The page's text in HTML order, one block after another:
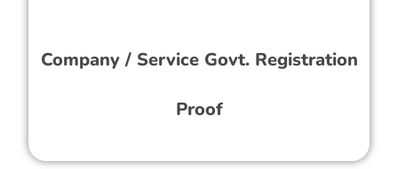
Company / Service Govt. Registration
Proof